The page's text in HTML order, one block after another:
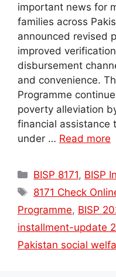
important news for
families across
announced revised
improved
disbursement
and convenience.
Programme
poverty alleviation
financial assistance
under … Read more
Categories
BISP 8171, BISP
Tags
8171 Check
Programme, BISP
installment-update
Pakistan social